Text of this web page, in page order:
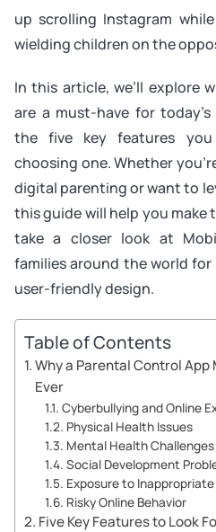
up scrolling Instagram while
wielding children on the
In this article, we’ll explore
are a must-have for
the five key features
choosing one. Whether
digital parenting or want to
this guide will help you make
take a closer look at
families around the world
user-friendly design.
Table of Contents
Why a Parental Control
Ever
Cyberbullying and Online
Physical Health Issues
Mental Health Challenges
Social Development
Exposure to
Risky Online Behavior
Five Key Features to Look